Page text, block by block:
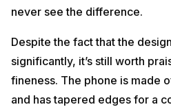
never see the difference.
Despite the fact that the
significantly, it’s still worth
fineness. The phone is made
and has tapered edges for a